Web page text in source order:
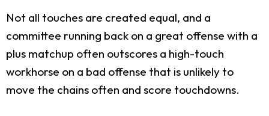
Not all touches are created equal, and a
committee running back on a great offense with a
plus matchup often outscores a high-touch
workhorse on a bad offense that is unlikely to
move the chains often and score touchdowns.